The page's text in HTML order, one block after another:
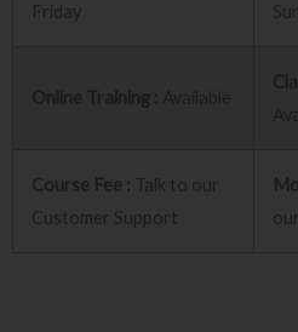
Friday
Course Fee : Talk to our
Customer Support